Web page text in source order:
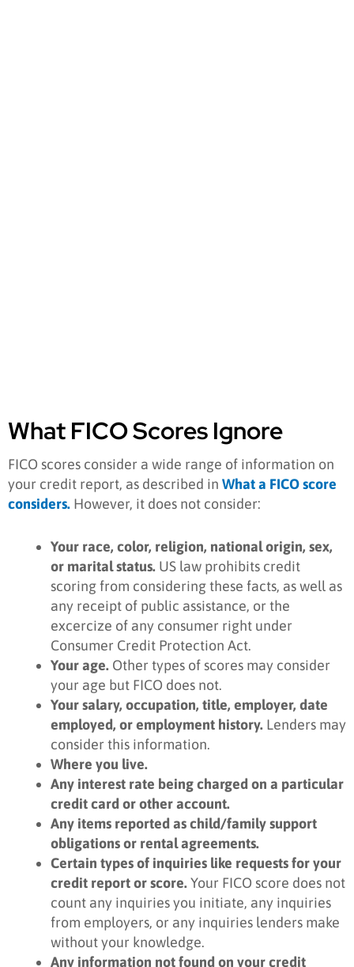
What FICO Scores Ignore
FICO scores consider a wide range of information on
your credit report, as described in What a FICO score
considers. However, it does not consider:
Your race, color, religion, national origin, sex,
or marital status. US law prohibits credit
scoring from considering these facts, as well as
any receipt of public assistance, or the
excercize of any consumer right under
Consumer Credit Protection Act.
Your age. Other types of scores may consider
your age but FICO does not.
Your salary, occupation, title, employer, date
employed, or employment history. Lenders may
consider this information.
Where you live.
Any interest rate being charged on a particular
credit card or other account.
Any items reported as child/family support
obligations or rental agreements.
Certain types of inquiries like requests for your
credit report or score.Your FICO score does not
count any inquiries you initiate, any inquiries
from employers, or any inquiries lenders make
without your knowledge.
Any information not found on your credit